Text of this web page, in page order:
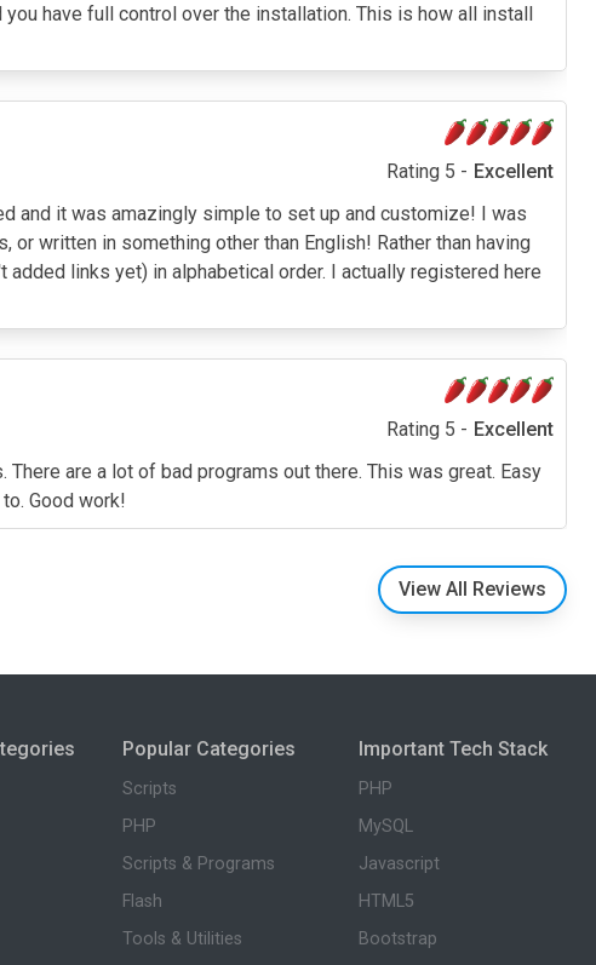
have full control over the installation. This is how all install
Rating 5 - Excellent
and it was amazingly simple to set up and customize! I was
written in something other than English! Rather than having
links yet) in alphabetical order. I actually registered here
Rating 5 - Excellent
are a lot of bad programs out there. This was great. Easy
Good work!
View All Reviews
Popular Categories
Scripts
PHP
Scripts & Programs
Flash
Tools & Utilities
Important Tech Stack
PHP
MySQL
Javascript
HTML5
Bootstrap